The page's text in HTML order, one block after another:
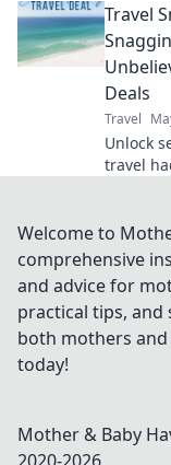
travel
Discover
tricks to
more for
start your
Travel
Deals
Travel
Unlock
travel
the
Welcome to
comprehensive
and advice for
practical tips,
both mothers
today!
Mother & Baby